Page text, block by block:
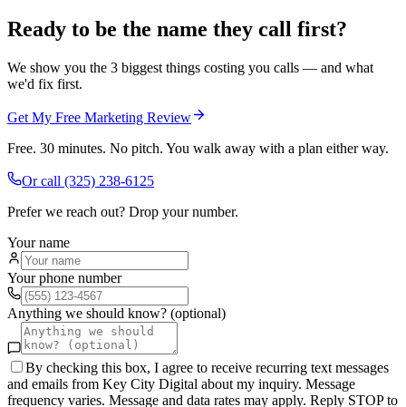
Ready to be the name they call first?
We show you the 3 biggest things costing you calls — and what
we'd fix first.
Get My Free Marketing Review
Free. 30 minutes. No pitch. You walk away with a plan either way.
Or call (325) 238-6125
Prefer we reach out? Drop your number.
Your name
Your phone number
Anything we should know? (optional)
By checking this box, I agree to receive recurring text messages
and emails from Key City Digital about my inquiry. Message
frequency varies. Message and data rates may apply. Reply STOP to